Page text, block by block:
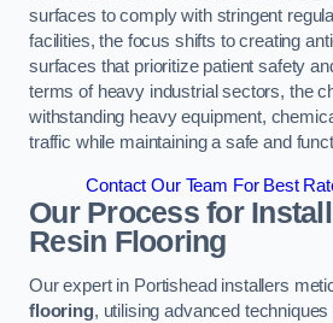
surfaces to comply with stringent
facilities, the focus shifts to creating
surfaces that prioritize patient safety
terms of heavy industrial sectors, the
withstanding heavy equipment,
traffic while maintaining a safe and
Contact Our Team For Best
Our Process for
Resin Flooring
Our expert in Portishead installers
flooring, utilising advanced